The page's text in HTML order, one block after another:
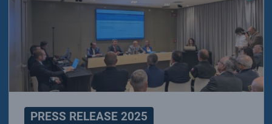
PRESS RELEASE 2025